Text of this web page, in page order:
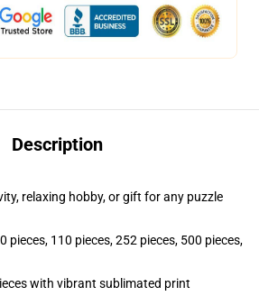
Description
relaxing hobby, or gift for any puzzle
pieces, 110 pieces, 252 pieces, 500 pieces,
with vibrant sublimated print